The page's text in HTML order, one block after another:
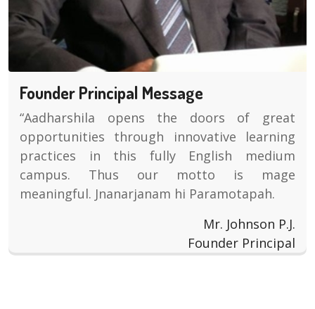
Founder Principal Message
“Aadharshila opens the doors of great
opportunities through innovative learning
practices in this fully English medium
campus. Thus our motto is mage
meaningful. Jnanarjanam hi Paramotapah.
Mr. Johnson P.J.
Founder Principal